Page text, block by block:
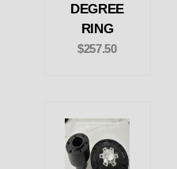
DEGREE
RING
$257.50